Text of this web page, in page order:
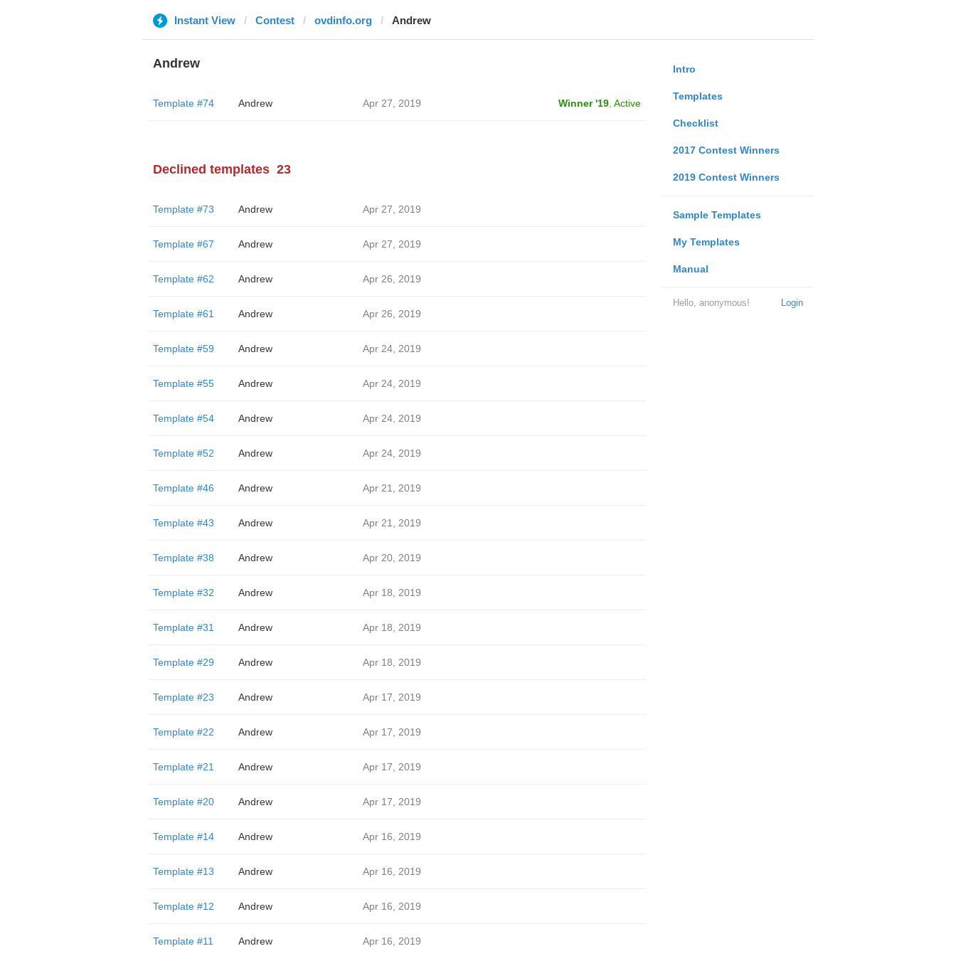
Instant View Contest ovdinfo.org Andrew
Intro
Templates
Checklist
2017 Contest Winners
2019 Contest Winners
Sample Templates
My Templates
Manual
Login
Hello, anonymous!
Andrew
Template #74 Andrew Apr 27, 2019 Winner '19, Active
Declined templates 23
Template #73 Andrew Apr 27, 2019
Template #67 Andrew Apr 27, 2019
Template #62 Andrew Apr 26, 2019
Template #61 Andrew Apr 26, 2019
Template #59 Andrew Apr 24, 2019
Template #55 Andrew Apr 24, 2019
Template #54 Andrew Apr 24, 2019
Template #52 Andrew Apr 24, 2019
Template #46 Andrew Apr 21, 2019
Template #43 Andrew Apr 21, 2019
Template #38 Andrew Apr 20, 2019
Template #32 Andrew Apr 18, 2019
Template #31 Andrew Apr 18, 2019
Template #29 Andrew Apr 18, 2019
Template #23 Andrew Apr 17, 2019
Template #22 Andrew Apr 17, 2019
Template #21 Andrew Apr 17, 2019
Template #20 Andrew Apr 17, 2019
Template #14 Andrew Apr 16, 2019
Template #13 Andrew Apr 16, 2019
Template #12 Andrew Apr 16, 2019
Template #11 Andrew Apr 16, 2019